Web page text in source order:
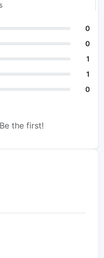
0
0
1
1
0
the first!